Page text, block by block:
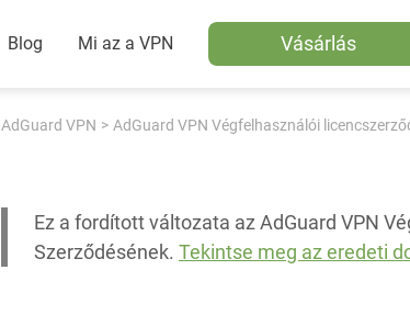
Blog Mi az a VPN Vásárlás
AdGuard VPN AdGuard VPN Végfelhasználói
Ez a fordított változata az AdGuard VPN
Szerződésének. Tekintse meg az eredeti